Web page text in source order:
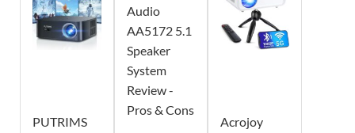
PUTRIMS
Audio
AA5172 5.1
Speaker
System
Review -
Pros & Cons
Acrojoy